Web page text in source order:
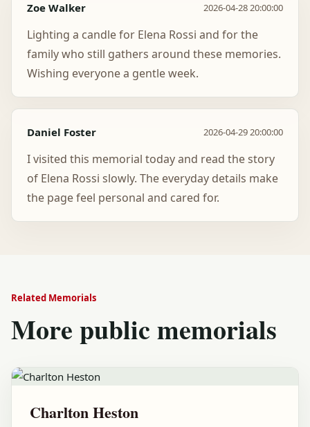
Zoe Walker 2026-04-28 20:00:00
Lighting a candle for Elena Rossi and for the
family who still gathers around these memories.
Wishing everyone a gentle week.
Daniel Foster 2026-04-29 20:00:00
I visited this memorial today and read the story
of Elena Rossi slowly. The everyday details make
the page feel personal and cared for.
Related Memorials
More public memorials
Charlton Heston